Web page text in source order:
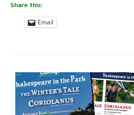
Share this:
Email